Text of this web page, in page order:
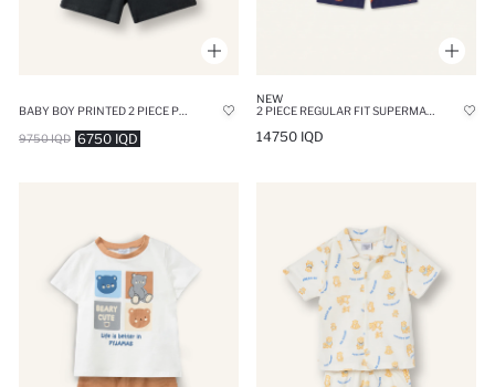
BABY BOY PRINTED 2 PIECE PYJAMAS SET
6750 IQD
9750 IQD
NEW
2 PIECE REGULAR FIT SUPERMAN LICENSED KNITTED PYJAMAS
14750 IQD